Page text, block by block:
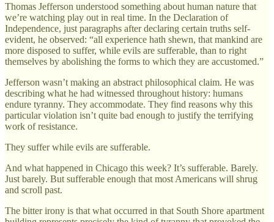
Thomas Jefferson understood something about human nature that
we’re watching play out in real time. In the Declaration of
Independence, just paragraphs after declaring certain truths self-
evident, he observed: “all experience hath shewn, that mankind are
more disposed to suffer, while evils are sufferable, than to right
themselves by abolishing the forms to which they are accustomed.”
Jefferson wasn’t making an abstract philosophical claim. He was
describing what he had witnessed throughout history: humans
endure tyranny. They accommodate. They find reasons why this
particular violation isn’t quite bad enough to justify the terrifying
work of resistance.
They suffer while evils are sufferable.
And what happened in Chicago this week? It’s sufferable. Barely.
Just barely. But sufferable enough that most Americans will shrug
and scroll past.
The bitter irony is that what occurred in that South Shore apartment